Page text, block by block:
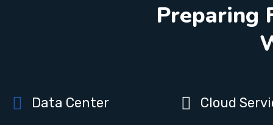
Preparing
Data Center Cloud